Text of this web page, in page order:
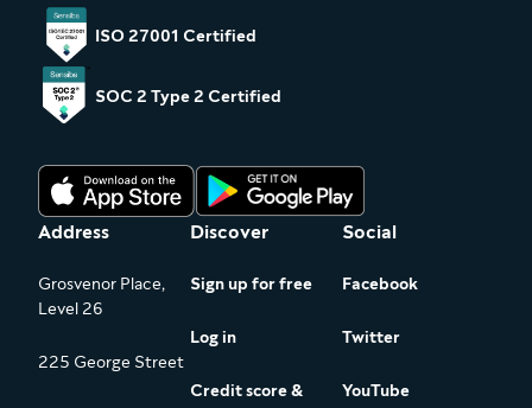
ISO 27001 Certified
SOC 2 Type 2 Certified
Address
Grosvenor Place,
Level 26
225 George Street
Discover
Sign up for free
Log in
Credit score &
Social
Facebook
Twitter
YouTube